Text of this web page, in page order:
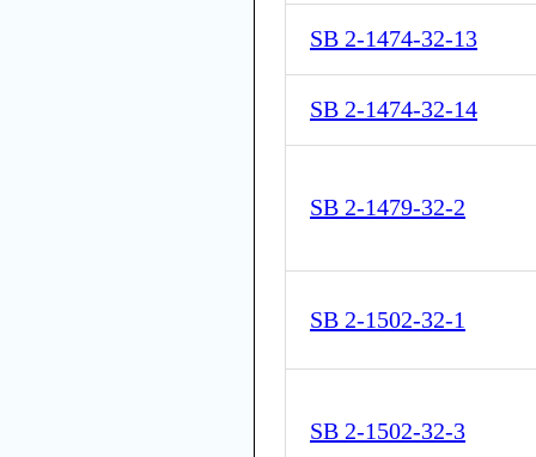
SB 2-1474-32-13
SB 2-1474-32-14
SB 2-1479-32-2
SB 2-1502-32-1
SB 2-1502-32-3